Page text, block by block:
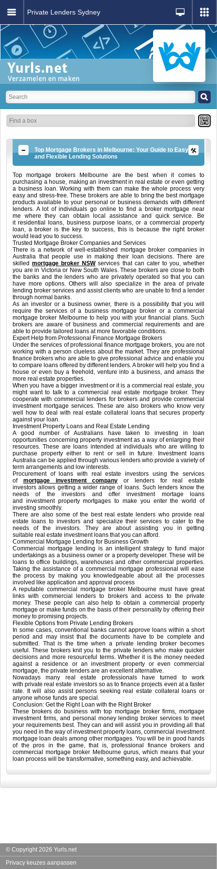
Private Lenders Sydney
Top Mortgage Brokers in Melbourne: Your Guide to Easy
and Flexible Lending Solutions
Top mortgage brokers Melbourne are the best when it comes to
purchasing a house, making an investment in real estate or even getting
a business loan. Working with them can make the whole process very
easy and stress-free. These brokers are able to bring the best mortgage
products available to your personal or business demands with different
lenders. A lot of individuals go online to find a broker mortgage near
me where they can obtain local assistance and quick service. Be
it residential loans, business purpose loans, or a commercial property
loan, a broker is the key to success, this is because the right broker
would lead you to success.
Trusted Mortgage Broker Companies and Services
There is a network of well-established mortgage broker companies in
Australia that people use in making their loan decisions. There are
skilledmortgage broker NSWservices that can cater to you, whether
you are in Victoria or New South Wales. These brokers are close to both
the banks and the lenders who are privately operated so that you can
have more options. Others will also specialize in the area of private
lending broker services and assist clients who are unable to find a lender
through normal banks.
As an investor or a business owner, there is a possibility that you will
require the services of a business mortgage broker or a commercial
mortgage broker Melbourne to help you with your financial plans. Such
brokers are aware of business and commercial requirements and are
able to provide tailored loans at more favorable conditions.
Expert Help from Professional Finance Mortgage Brokers
Under the services of professional finance mortgage brokers, you are not
working with a person clueless about the market. They are professional
finance brokers who are able to give professional advice and enable you
to compare loans offered by different lenders. A broker will help you find a
house or even buy a freehold, venture into a business, and amass the
more real estate properties.
When you have a bigger investment or it is a commercial real estate, you
might want to talk to a commercial real estate mortgage broker. They
cooperate with commercial lenders for brokers and provide commercial
investment mortgage services. These are also brokers who know very
well how to deal with real estate collateral loans that secures property
against your loan.
Investment Property Loans and Real Estate Lending
A good number of Australians have taken to investing in loan
opportunities concerning property investment as a way of enlarging their
resources. These are loans intended at individuals who are willing to
purchase property either to rent or sell in future. Investment loans
Australia can be applied through various lenders who provide a variety of
term arrangements and low interests.
Procurement of loans with real estate investors using the services
of mortgage investment company
or lenders for real estate
investors allows getting a wider range of loans. Such lenders know the
needs of the investors and offer investment mortage loans
and investment property mortgages to make you enter the world of
investing smoothly.
There are also some of the best real estate lenders who provide real
estate loans to investors and specialize their services to cater to the
needs of the investors. They are about assisting you in getting
suitable real estate investment loans that you can afford.
Commercial Mortgage Lending for Business Growth
Commercial mortgage lending is an intelligent strategy to fund major
undertakings as a business owner or a property developer. These will be
loans to office buildings, warehouses and other commercial properties.
Taking the assistance of a commercial mortgage professional will ease
the process by making you knowledgeable about all the processes
involved like application and approval process
A reputable commercial mortgage broker Melbourne must have great
links with commercial lenders to brokers and access to the private
money. These people can also help to obtain a commercial property
mortgage or make funds on the basis of their personality by offering their
money to promising projects.
Flexible Options from Private Lending Brokers
In some cases, conventional banks cannot approve loans within a short
period and may insist that the documents have to be complete and
submitted. That is the time when a private lending broker becomes
useful. These brokers knit you to the private lenders who make quicker
decisions and more resourceful terms. Whether it is the money needed
against a residence or an investment property or even commercial
mortgage, the private lenders are an excellent alternative.
Nowadays many real estate professionals have turned to work
with private real estate investors so as to finance projects even at a faster
rate. It will also assist persons seeking real estate collateral loans or
anyone whose funds are special.
Conclusion: Get the Right Loan with the Right Broker
These brokers do business with top mortgage broker firms, mortgage
investment firms, and personal money lending broker services to meet
your requirements best. They can and will assist you in providing all that
you need in the way of investment property loans, commercial investment
mortgage loan deals among other mortgages. You will be in good hands
of the pros in the game, that is, professional finance brokers and
commercial mortgage broker Melbourne gurus, which means that your
loan process will be transformative, something easy, and achievable.
© Copyright 2026 Yurls.net
Privacy keuzes aanpassen